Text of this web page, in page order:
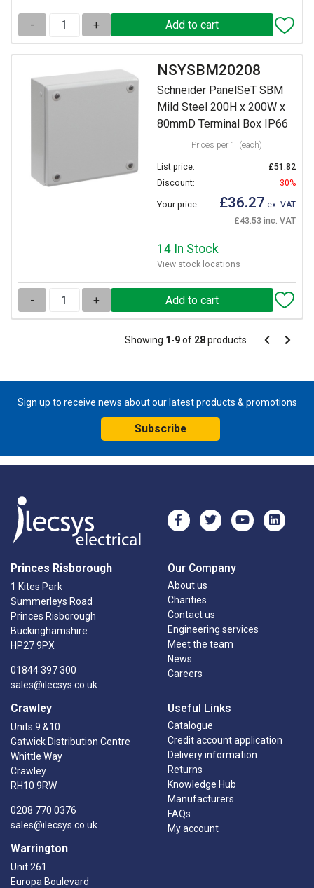
- +
NSYSBM20208
Schneider PanelSeT SBM
Mild Steel 200H x 200W x
80mmD Terminal Box IP66
Prices per 1 (each)
List price:
£51.82
Discount:
30%
Your price: £36.27 ex. VAT
£43.53 inc. VAT
14 In Stock
View stock locations
- +
Pagination
Showing 1-9of 28products Pagination
Previous
Next
Sign up to receive news about our latest products & promotions
Subscribe
Princes Risborough
1 Kites Park
Summerleys Road
Princes Risborough
Buckinghamshire
HP27 9PX
01844 397 300
sales@ilecsys.co.uk
Crawley
Units 9 &10
Gatwick Distribution Centre
Whittle Way
Crawley
RH10 9RW
0208 770 0376
sales@ilecsys.co.uk
Warrington
Unit 261
Europa Boulevard
Our Company
About us
Charities
Contact us
Engineering services
Meet the team
News
Careers
Useful Links
Catalogue
Credit account application
Delivery information
Returns
Knowledge Hub
Manufacturers
FAQs
My account